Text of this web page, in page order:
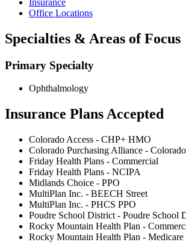
Office Locations
Specialties & Areas of Focus
Primary Specialty
Ophthalmology
Insurance Plans Accepted
Colorado Access - CHP+ HMO
Colorado Purchasing Alliance -
Friday Health Plans - Commercial
Friday Health Plans - NCIPA
Midlands Choice - PPO
MultiPlan Inc. - BEECH Street
MultiPlan Inc. - PHCS PPO
Poudre School District - Poudre School
Rocky Mountain Health Plan -
Rocky Mountain Health Plan -